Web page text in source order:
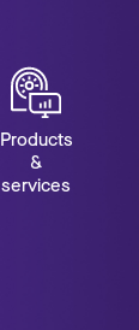
Products
&
services